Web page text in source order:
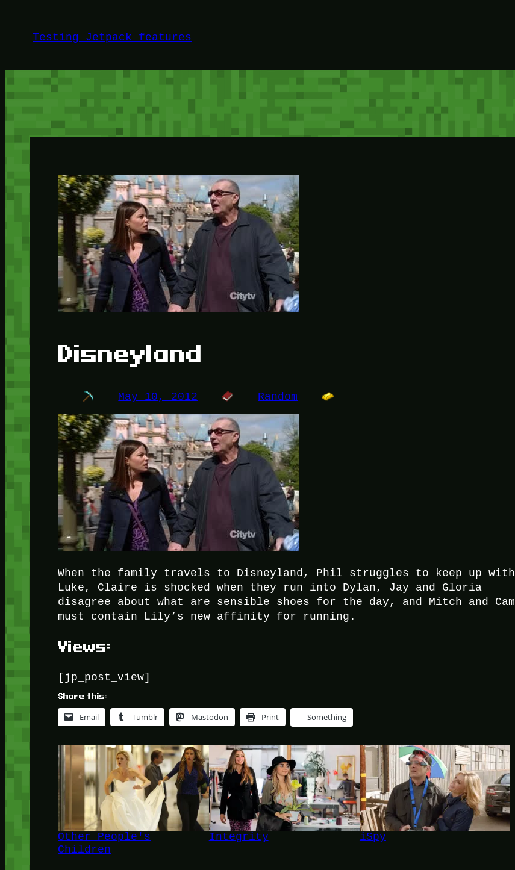
contentTesting Jetpack features
Disneyland
May 10, 2012 Random
When the family travels to Disneyland, Phil struggles to keep up with
Luke, Claire is shocked when they run into Dylan, Jay and Gloria
disagree about what are sensible shoes for the day, and Mitch and Cam
must contain Lily’s new affinity for running.
Views:
[jp_post_view]
Share this:
Email Tumblr Mastodon Print Something
Other People's
Children
Integrity iSpy